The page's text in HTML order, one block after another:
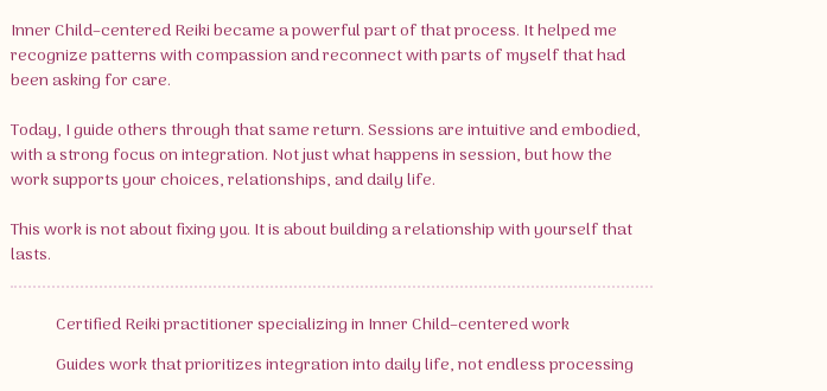
Inner Child–centered Reiki became a powerful part of that process. It helped me
recognize patterns with compassion and reconnect with parts of myself that had
been asking for care.
Today, I guide others through that same return. Sessions are intuitive and embodied,
with a strong focus on integration. Not just what happens in session, but how the
work supports your choices, relationships, and daily life.
This work is not about fixing you. It is about building a relationship with yourself that
lasts.
Certified Reiki practitioner specializing in Inner Child–centered work
Guides work that prioritizes integration into daily life, not endless processing